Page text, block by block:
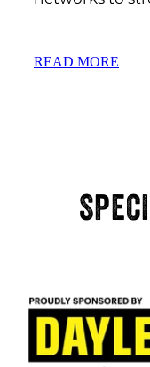
READ MORE